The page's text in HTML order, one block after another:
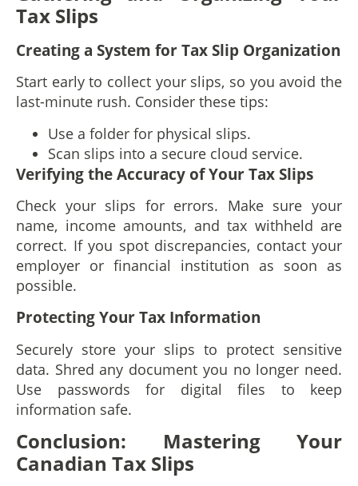
Tax Slips
Creating a System for Tax Slip Organization
Start early to collect your slips, so you avoid the
last-minute rush. Consider these tips:
Use a folder for physical slips.
Scan slips into a secure cloud service.
Verifying the Accuracy of Your Tax Slips
Check your slips for errors. Make sure your
name, income amounts, and tax withheld are
correct. If you spot discrepancies, contact your
employer or financial institution as soon as
possible.
Protecting Your Tax Information
Securely store your slips to protect sensitive
data. Shred any document you no longer need.
Use passwords for digital files to keep
information safe.
Conclusion: Mastering Your
Canadian Tax Slips